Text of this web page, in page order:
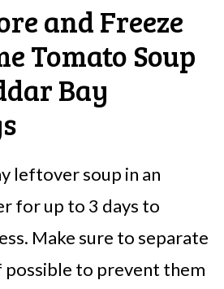
and Freeze
Tomato Soup
Bay
leftover soup in an
for up to 3 days to
Make sure to separate
possible to prevent them